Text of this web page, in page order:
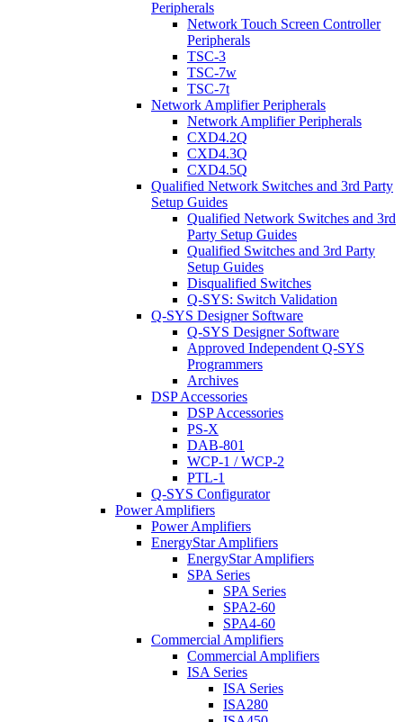
Peripherals
Network Touch Screen Controller
Peripherals
TSC-3
TSC-7w
TSC-7t
Network Amplifier Peripherals
Network Amplifier Peripherals
CXD4.2Q
CXD4.3Q
CXD4.5Q
Qualified Network Switches and 3rd Party
Setup Guides
Qualified Network Switches and 3rd
Party Setup Guides
Qualified Switches and 3rd Party
Setup Guides
Disqualified Switches
Q-SYS: Switch Validation
Q-SYS Designer Software
Q-SYS Designer Software
Approved Independent Q-SYS
Programmers
Archives
DSP Accessories
DSP Accessories
PS-X
DAB-801
WCP-1 / WCP-2
PTL-1
Q-SYS Configurator
Power Amplifiers
Power Amplifiers
EnergyStar Amplifiers
EnergyStar Amplifiers
SPA Series
SPA Series
SPA2-60
SPA4-60
Commercial Amplifiers
Commercial Amplifiers
ISA Series
ISA Series
ISA280